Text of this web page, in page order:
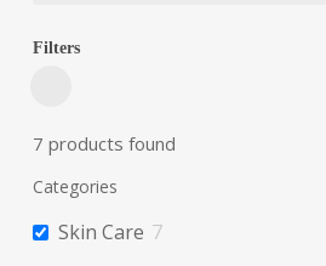
Filters
7 products found
Categories
Skin Care 7